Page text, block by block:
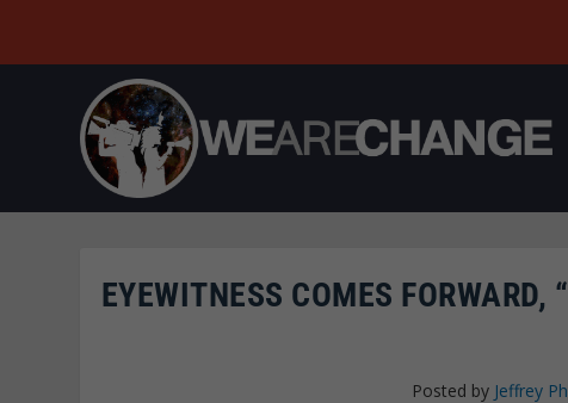
EYEWITNESS COMES
Posted by Jeffrey